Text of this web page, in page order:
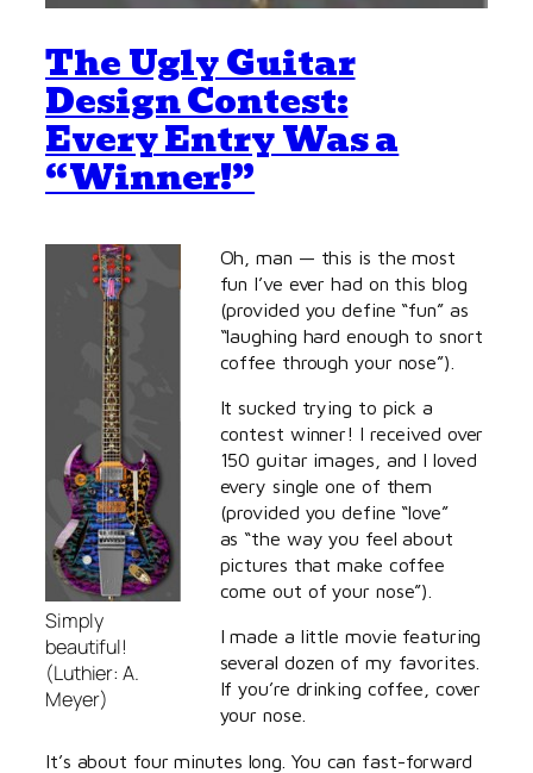
The Ugly Guitar
Design Contest:
Every Entry Was a
“Winner!”
Simply
beautiful!
(Luthier: A.
Meyer)
Oh, man — this is the most
fun I’ve ever had on this blog
(provided you define “fun” as
“laughing hard enough to snort
coffee through your nose”).
It sucked trying to pick a
contest winner! I received over
150 guitar images, and I loved
every single one of them
(provided you define “love”
as “the way you feel about
pictures that make coffee
come out of your nose”).
I made a little movie featuring
several dozen of my favorites.
If you’re drinking coffee, cover
your nose.
It’s about four minutes long. You can fast-forward